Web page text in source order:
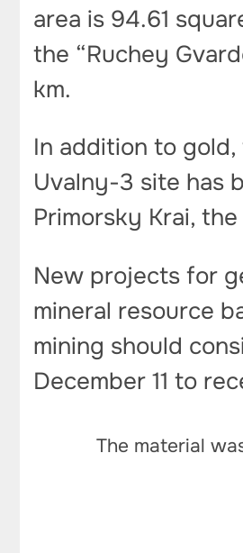
area is 94.61
the “Ruchey
km.
In addition to
Uvalny-3 site has
Primorsky Krai,
New projects for
mineral resource
mining should
December 11 to
The material